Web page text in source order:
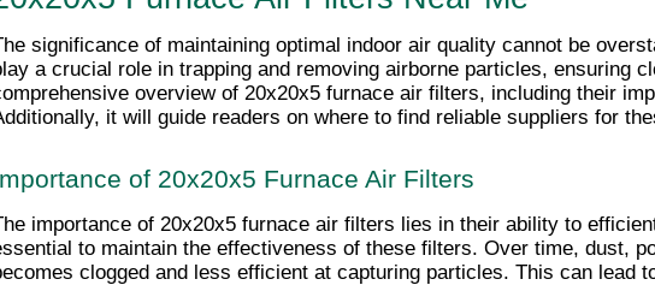
significance of maintaining optimal indoor air quality cannot be
a crucial role in trapping and removing airborne particles, ensuring
overview of 20x20x5 furnace air filters, including their
it will guide readers on where to find reliable suppliers for
of 20x20x5 Furnace Air Filters
importance of 20x20x5 furnace air filters lies in their ability to
to maintain the effectiveness of these filters. Over time, dust,
clogged and less efficient at capturing particles. This can lead